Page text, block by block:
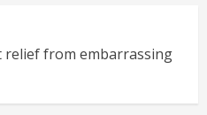
relief from embarrassing